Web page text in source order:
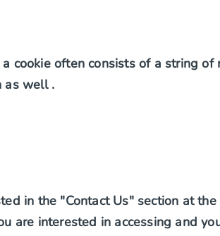
cookie often consists of a string
as well .
in the "Contact Us" section at
are interested in accessing and